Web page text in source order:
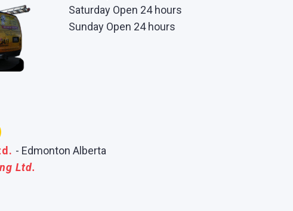
Saturday Open 24 hours
Sunday Open 24 hours
- Edmonton Alberta
Ltd.